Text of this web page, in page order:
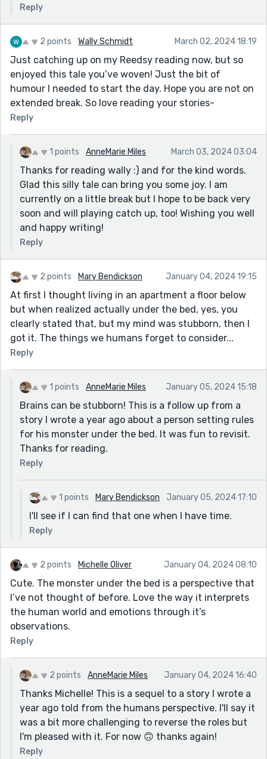
Reply
2 points Wally Schmidt March 02, 2024 18:19
Just catching up on my Reedsy reading now, but so
enjoyed this tale you’ve woven! Just the bit of
humour I needed to start the day. Hope you are not on
extended break. So love reading your stories-
Reply
1 points AnneMarie Miles March 03, 2024 03:04
Thanks for reading wally :) and for the kind words.
Glad this silly tale can bring you some joy. I am
currently on a little break but I hope to be back very
soon and will playing catch up, too! Wishing you well
and happy writing!
Reply
2 points Mary Bendickson January 04, 2024 19:15
At first I thought living in an apartment a floor below
but when realized actually under the bed, yes, you
clearly stated that, but my mind was stubborn, then I
got it. The things we humans forget to consider...
Reply
1 points AnneMarie Miles January 05, 2024 15:18
Brains can be stubborn! This is a follow up from a
story I wrote a year ago about a person setting rules
for his monster under the bed. It was fun to revisit.
Thanks for reading.
Reply
1 points Mary Bendickson January 05, 2024 17:10
I'll see if I can find that one when I have time.
Reply
2 points Michelle Oliver January 04, 2024 08:10
Cute. The monster under the bed is a perspective that
I’ve not thought of before. Love the way it interprets
the human world and emotions through it’s
observations.
Reply
2 points AnneMarie Miles January 04, 2024 16:40
Thanks Michelle! This is a sequel to a story I wrote a
year ago told from the humans perspective. I'll say it
was a bit more challenging to reverse the roles but
I'm pleased with it. For now 🙃 thanks again!
Reply